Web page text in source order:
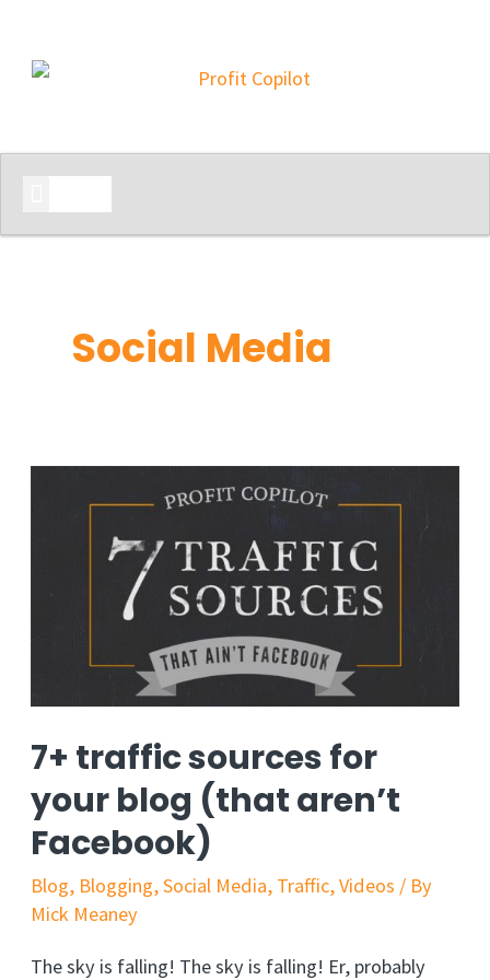
Social Media
7+ traffic sources for
your blog (that aren’t
Facebook)
Blog, Blogging,Social Media, Traffic,Videos / By
Mick Meaney
The sky is falling! The sky is falling! Er, probably